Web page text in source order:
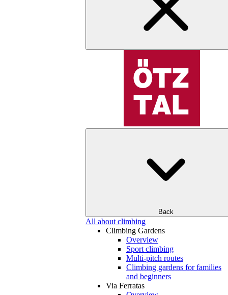
Back
All about climbing
Climbing Gardens
Overview
Sport climbing
Multi-pitch routes
Climbing gardens for families
and beginners
Via Ferratas